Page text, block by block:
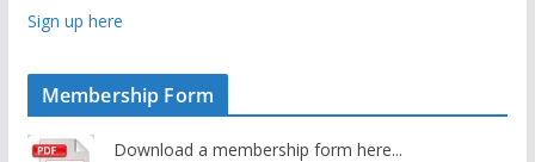
Sign up here
Membership Form
Download a membership form here...